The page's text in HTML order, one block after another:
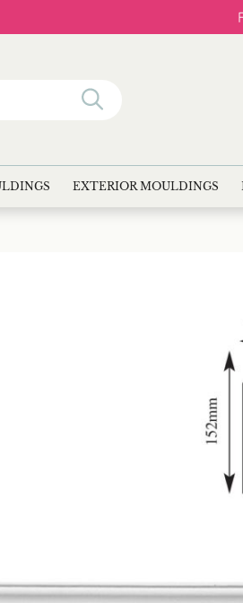
EXTERIOR MOULDINGS